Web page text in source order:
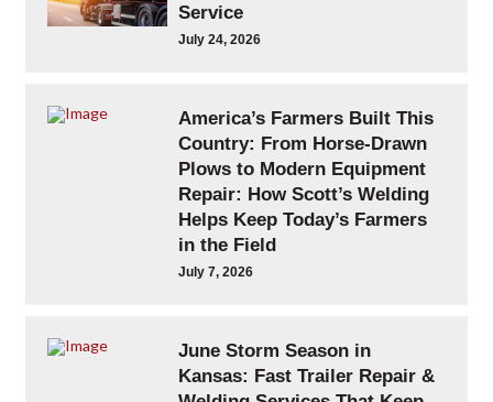
Service
July 24, 2026
America’s Farmers Built This
Country: From Horse-Drawn
Plows to Modern Equipment
Repair: How Scott’s Welding
Helps Keep Today’s Farmers
in the Field
July 7, 2026
June Storm Season in
Kansas: Fast Trailer Repair &